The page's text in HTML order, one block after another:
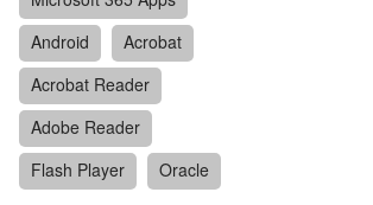
Android
Acrobat
Acrobat Reader
Adobe Reader
Flash Player
Oracle